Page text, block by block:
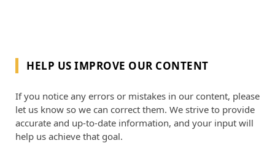
HELP US IMPROVE OUR CONTENT
If you notice any errors or mistakes in our content, please
let us know so we can correct them. We strive to provide
accurate and up-to-date information, and your input will
help us achieve that goal.